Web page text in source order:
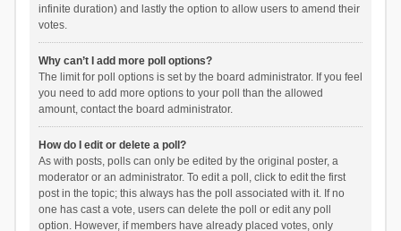
infinite duration) and lastly the option to allow users to amend their
votes.
Why can’t I add more poll options?
The limit for poll options is set by the board administrator. If you feel
you need to add more options to your poll than the allowed
amount, contact the board administrator.
How do I edit or delete a poll?
As with posts, polls can only be edited by the original poster, a
moderator or an administrator. To edit a poll, click to edit the first
post in the topic; this always has the poll associated with it. If no
one has cast a vote, users can delete the poll or edit any poll
option. However, if members have already placed votes, only